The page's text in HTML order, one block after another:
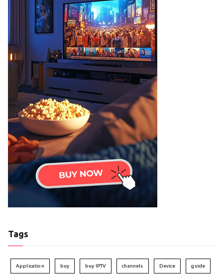
Tags
Application buy buy IPTV channels Device guide